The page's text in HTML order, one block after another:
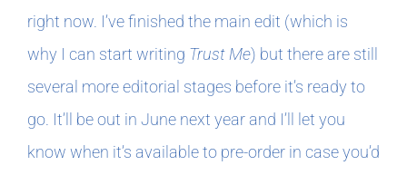
right now. I’ve finished the main edit (which is
why I can start writing Trust Me) but there are still
several more editorial stages before it’s ready to
go. It’ll be out in June next year and I’ll let you
know when it’s available to pre-order in case you’d